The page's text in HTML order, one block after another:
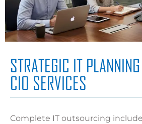
STRATEGIC IT
CIO SERVICES
Complete IT outsourcing